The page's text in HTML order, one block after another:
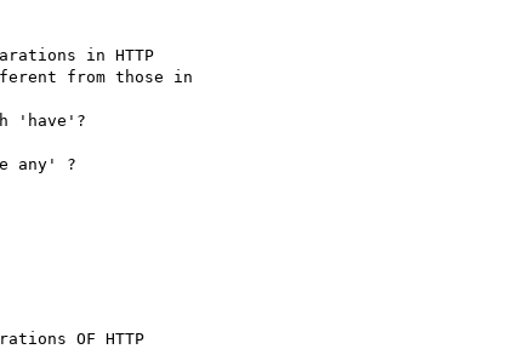
in HTTP
from those in
'have'?
any' ?
OF HTTP